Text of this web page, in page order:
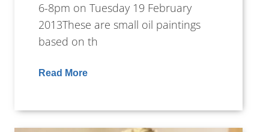
6-8pm on Tuesday 19 February
2013These are small oil paintings
based on th
Read More